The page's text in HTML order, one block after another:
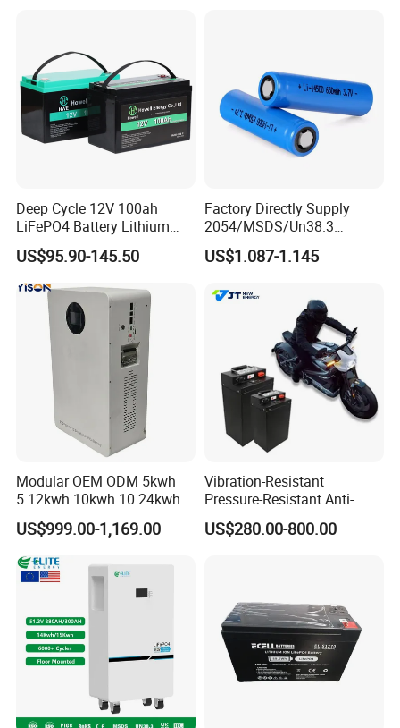
Deep Cycle 12V 100ah
LiFePO4 Battery Lithium
Sodium Ion Battery
Camper/Golf
Carts/RV/Motorhome/Solar
Lighting/Solar Flood
Light/Solar Street
Light/Motorcycle
US$95.90-145.50
Factory Directly Supply
2054/MSDS/Un38.3
Rechargeable Lithium
Battery 18650 10440 14500
2600mAh 5000mAh Li-ion
Battery Head Lamp/Speaker
US$1.087-1.145
Modular OEM ODM 5kwh
5.12kwh 10kwh 10.24kwh
16.07kwh 20kwh to 100kwh
LiFePO4 Battery 51.2V Solar
System Stackable Home
Energy Storage
US$999.00-1,169.00
Vibration-Resistant
Pressure-Resistant Anti-
Corrosion Lithium Battery
Pack for Outdoor Working
US$280.00-800.00